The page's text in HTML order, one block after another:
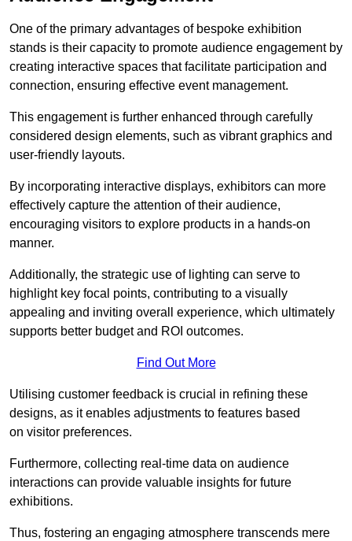
One of the primary advantages of bespoke exhibition
stands is their capacity to promote audience engagement by
creating interactive spaces that facilitate participation and
connection, ensuring effective event management.
This engagement is further enhanced through carefully
considered design elements, such as vibrant graphics and
user-friendly layouts.
By incorporating interactive displays, exhibitors can more
effectively capture the attention of their audience,
encouraging visitors to explore products in a hands-on
manner.
Additionally, the strategic use of lighting can serve to
highlight key focal points, contributing to a visually
appealing and inviting overall experience, which ultimately
supports better budget and ROI outcomes.
Find Out More
Utilising customer feedback is crucial in refining these
designs, as it enables adjustments to features based
on visitor preferences.
Furthermore, collecting real-time data on audience
interactions can provide valuable insights for future
exhibitions.
Thus, fostering an engaging atmosphere transcends mere